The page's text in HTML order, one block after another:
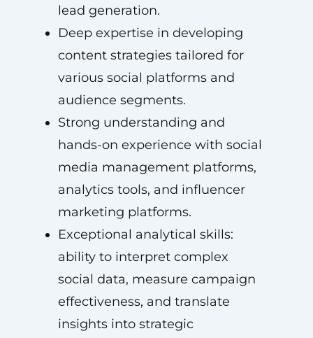
lead generation.
Deep expertise in developing
content strategies tailored for
various social platforms and
audience segments.
Strong understanding and
hands-on experience with social
media management platforms,
analytics tools, and influencer
marketing platforms.
Exceptional analytical skills:
ability to interpret complex
social data, measure campaign
effectiveness, and translate
insights into strategic